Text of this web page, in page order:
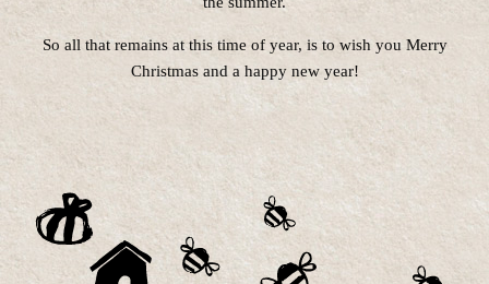
So all that remains at this time of year, is to wish you Merry
Christmas and a happy new year!